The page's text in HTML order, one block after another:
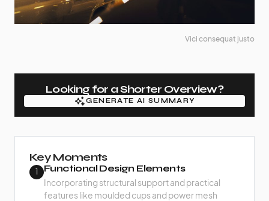
Vici consequat justo
Looking for a Shorter Overview?
GENERATE AI SUMMARY
Key Moments
1 Functional Design Elements
Incorporating structural support and practical
features like moulded cups and power mesh